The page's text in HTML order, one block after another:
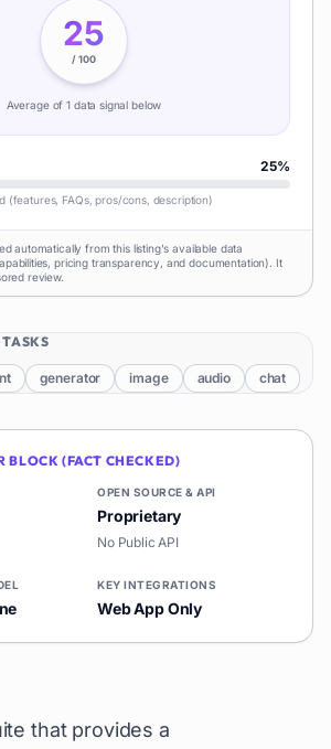
25
/ 100
Average of1data signal below
25%
(features, FAQs, pros/cons, description)
automatically from this listing's available data
pricing transparency, and documentation). It
review.
generator image audio chat
BLOCK (FACT CHECKED)
OPEN SOURCE & API
Proprietary
No Public API
KEY INTEGRATIONS
Web App Only
that provides a